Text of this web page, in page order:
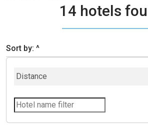
14 hotels
Sort by: ^